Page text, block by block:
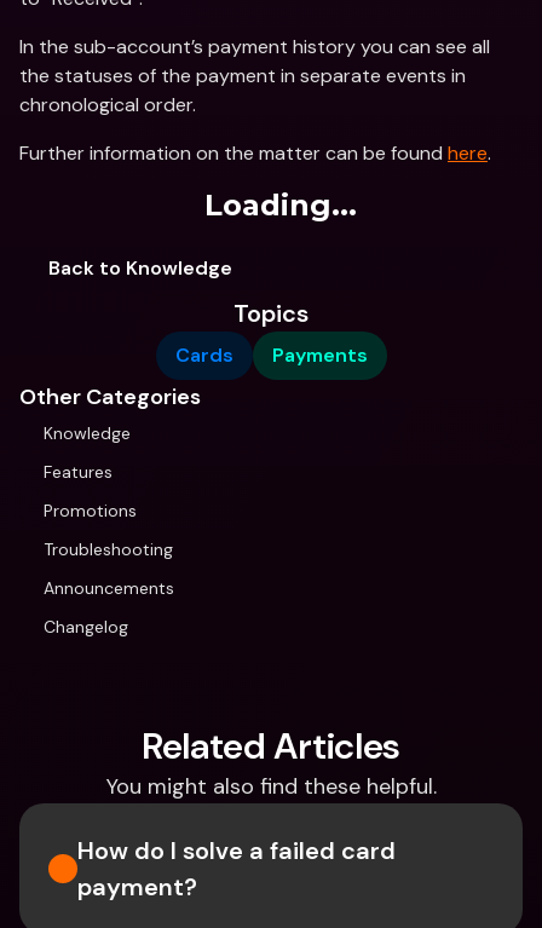
In the sub-account’s payment history you can see all
the statuses of the payment in separate events in
chronological order.
Further information on the matter can be found here.
Loading...
Back to Knowledge
Topics
Cards Payments
Other Categories
Knowledge
Features
Promotions
Troubleshooting
Announcements
Changelog
Related Articles
You might also find these helpful.
How do I solve a failed card
payment?